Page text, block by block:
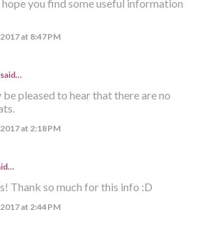
you find some useful information
at 8:47 PM
said…
be pleased to hear that there are no
at 2:18 PM
Thank so much for this info :D
at 2:44 PM